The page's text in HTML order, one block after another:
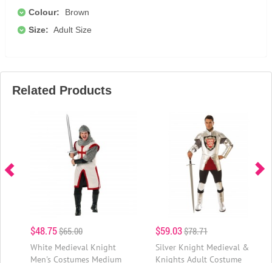
Colour:
Brown
Size: Adult Size
Related Products
$48.75$65.00
White Medieval Knight
Men's Costumes Medium
$59.03$78.71
Silver Knight Medieval &
Knights Adult Costume